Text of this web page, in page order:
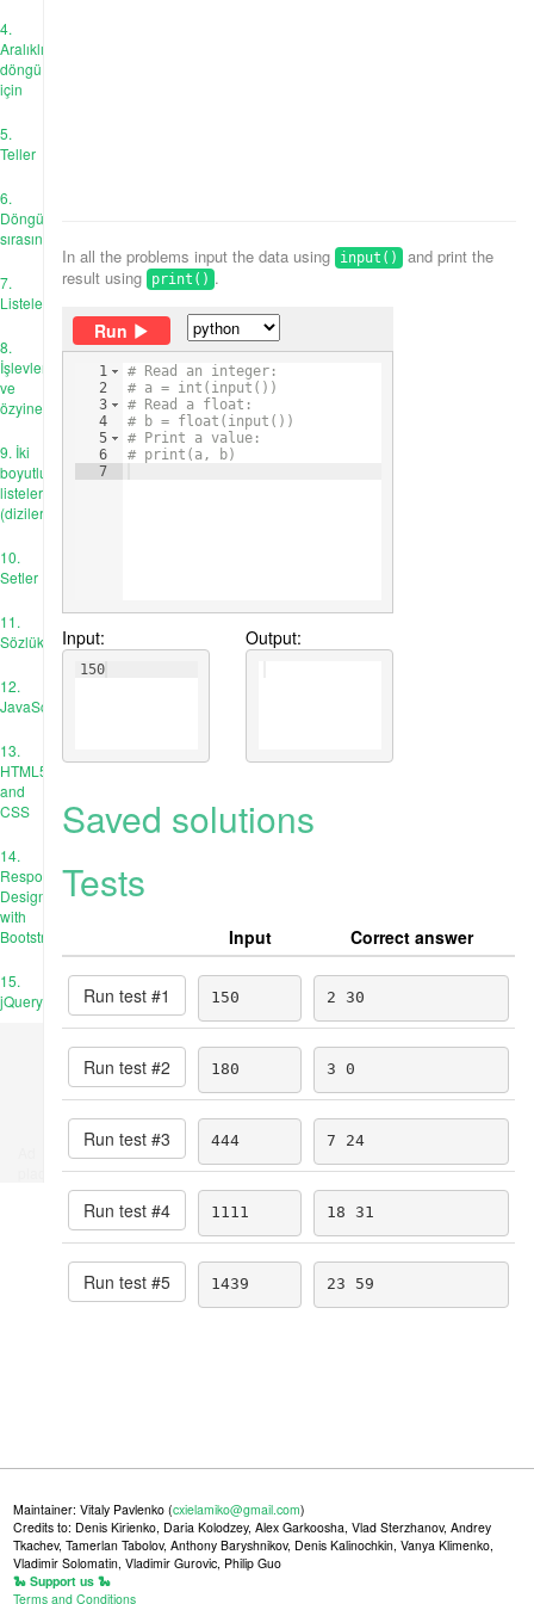
4.
Aralıklı
döngü
için
5.
Teller
6.
Döngü
sırasında
7.
Listeler
8.
İşlevler
ve
özyineleme
9. İki
boyutlu
listeler
(diziler)
10.
Setler
11.
Sözlükler
12.
JavaScript
13.
HTML5
and
CSS
14.
Responsive
Design
with
Bootstrap
15.
jQuery
In all the problems input the data using input()
and print the
result using print() .
Run
1
2
3
4
5
6
7
# Read an integer:
# a = int(input())
# Read a float:
# b = float(input())
# Print a value:
# print(a, b)
Input:
150
Output:
Saved solutions
Tests
Input Correct answer
Run test #1 150 2 30
Run test #2 180 3 0
Run test #3 444 7 24
Run test #4 1111 18 31
Run test #5 1439 23 59
Maintainer: Vitaly Pavlenko (cxielamiko@gmail.com)
Credits to: Denis Kirienko, Daria Kolodzey, Alex Garkoosha, Vlad Sterzhanov, Andrey
Tkachev, Tamerlan Tabolov, Anthony Baryshnikov, Denis Kalinochkin, Vanya Klimenko,
Vladimir Solomatin, Vladimir Gurovic, Philip Guo
🐍 Support us 🐍
Terms and Conditions